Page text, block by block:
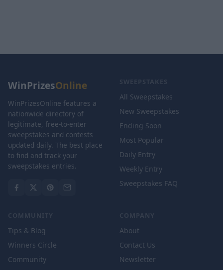
WinPrizesOnline
WinPrizesOnline features a
nationwide directory of
legitimate, free-to-enter
sweepstakes and contests
updated daily. The best place
to find and track your
sweepstakes entries.
SWEEPSTAKES
All Sweepstakes
New Sweepstakes
Ending Soon
Most Popular
Daily Entry
Weekly Entry
Sweepstakes FAQ
COMMUNITY
Tips & Blog
Winners Circle
Community
COMPANY
About
Contact Us
Newsletter